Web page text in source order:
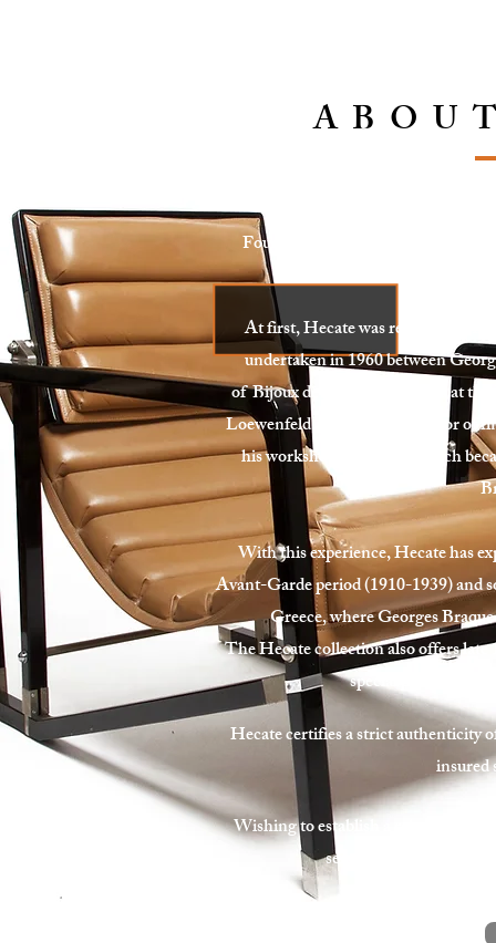
Founded in Paris, France, Hecate
Decorative arts, with a
At first, Hecate was responsible
undertaken in 1960 between
of Bijoux de Braque, exhibited at
Loewenfeld, lapidary and creator of
his workshop in Hecate, which
With this experience, Hecate has
Avant-Garde period (1910-1939)
Greece, where Georges
The Hecate collection also offers
special pieces of
Hecate certifies a strict authenticity
insured
Wishing to establish a relationship
services for your